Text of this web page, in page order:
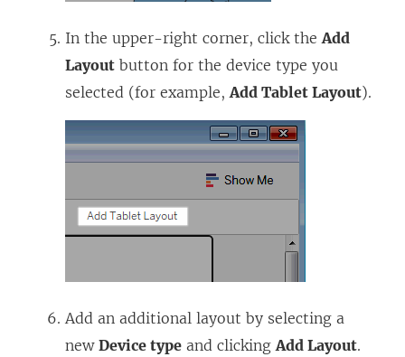
In the upper-right corner, click the Add
Layout button for the device type you
selected (for example, Add Tablet Layout).
Add an additional layout by selecting a
new Device type and clicking Add Layout.